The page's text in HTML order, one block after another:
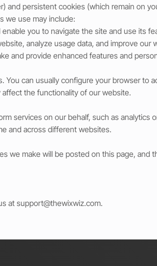
and persistent cookies (which remain on
we use may include:
you to navigate the site and use its
analyze usage data, and improve our
and provide enhanced features and
can usually configure your browser to
the functionality of our website.
services on our behalf, such as analytics
and across different websites.
we make will be posted on this page, and
atsupport@thewixwiz.com.